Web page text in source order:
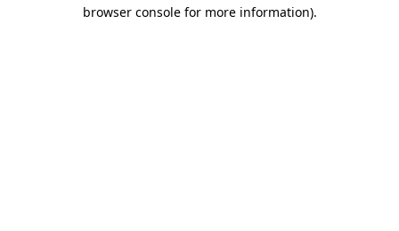
browser console for more information).